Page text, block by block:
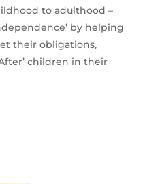
to adulthood –
by helping
their obligations,
children in their